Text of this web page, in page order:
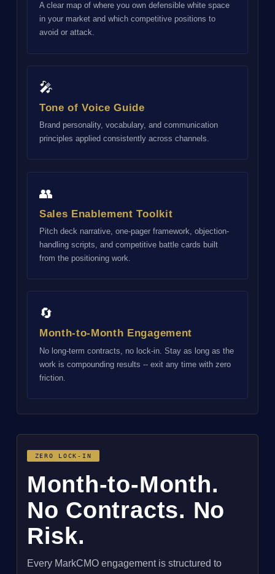
A clear map of where you own defensible white space
in your market and which competitive positions to
avoid or attack.
🎤
Tone of Voice Guide
Brand personality, vocabulary, and communication
principles applied consistently across channels.
👥
Sales Enablement Toolkit
Pitch deck narrative, one-pager framework, objection-
handling scripts, and competitive battle cards built
from the positioning work.
🔄
Month-to-Month Engagement
No long-term contracts, no lock-in. Stay as long as the
work is compounding results -- exit any time with zero
friction.
ZERO LOCK-IN
Month-to-Month.
No Contracts. No
Risk.
Every MarkCMO engagement is structured to